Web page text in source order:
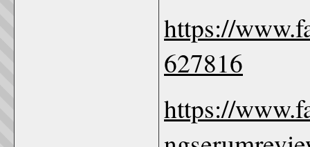
https://
627816
https://